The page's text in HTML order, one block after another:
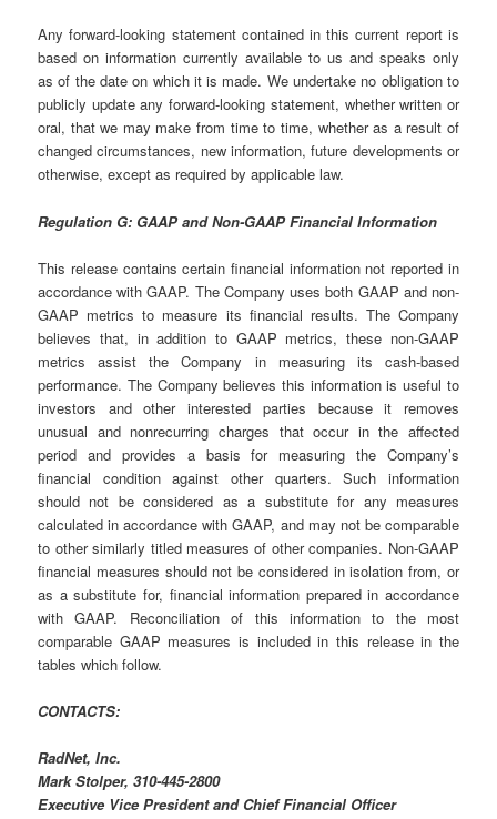
Any forward-looking statement contained in this current report is
based on information currently available to us and speaks only
as of the date on which it is made. We undertake no obligation to
publicly update any forward-looking statement, whether written or
oral, that we may make from time to time, whether as a result of
changed circumstances, new information, future developments or
otherwise, except as required by applicable law.
Regulation G: GAAP and Non-GAAP Financial Information
This release contains certain financial information not reported in
accordance with GAAP. The Company uses both GAAP and non-
GAAP metrics to measure its financial results. The Company
believes that, in addition to GAAP metrics, these non-GAAP
metrics assist the Company in measuring its cash-based
performance. The Company believes this information is useful to
investors and other interested parties because it removes
unusual and nonrecurring charges that occur in the affected
period and provides a basis for measuring the Company’s
financial condition against other quarters. Such information
should not be considered as a substitute for any measures
calculated in accordance with GAAP, and may not be comparable
to other similarly titled measures of other companies. Non-GAAP
financial measures should not be considered in isolation from, or
as a substitute for, financial information prepared in accordance
with GAAP. Reconciliation of this information to the most
comparable GAAP measures is included in this release in the
tables which follow.
CONTACTS:
RadNet, Inc.
Mark Stolper, 310-445-2800
Executive Vice President and Chief Financial Officer